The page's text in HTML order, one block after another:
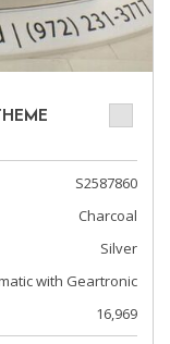
S2587860
Charcoal
Silver
with Geartronic
16,969